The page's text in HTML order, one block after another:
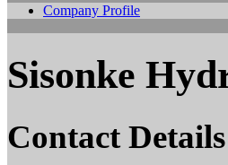
Company Profile
Sisonke
Contact Details